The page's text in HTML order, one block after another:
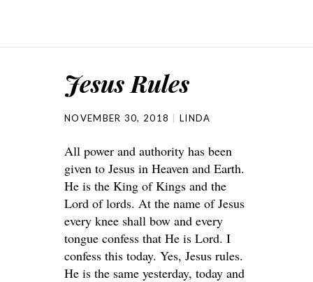
Jesus Rules
NOVEMBER 30, 2018 LINDA
All power and authority has been
given to Jesus in Heaven and Earth.
He is the King of Kings and the
Lord of lords. At the name of Jesus
every knee shall bow and every
tongue confess that He is Lord. I
confess this today. Yes, Jesus rules.
He is the same yesterday, today and